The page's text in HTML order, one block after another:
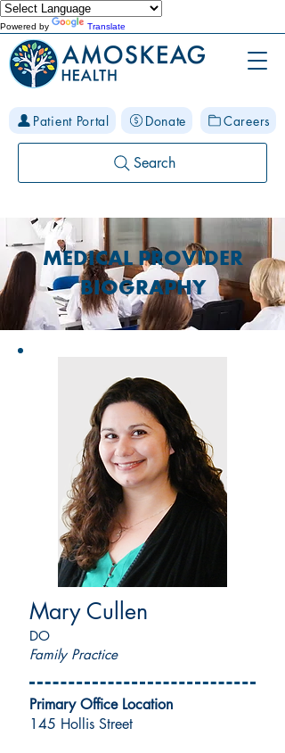
Powered by Translate
Patient Portal Donate Careers
Search
MEDICAL PROVIDER
BIOGRAPHY
Mary Cullen
DO
Family Practice
Primary Office Location
145 Hollis Street